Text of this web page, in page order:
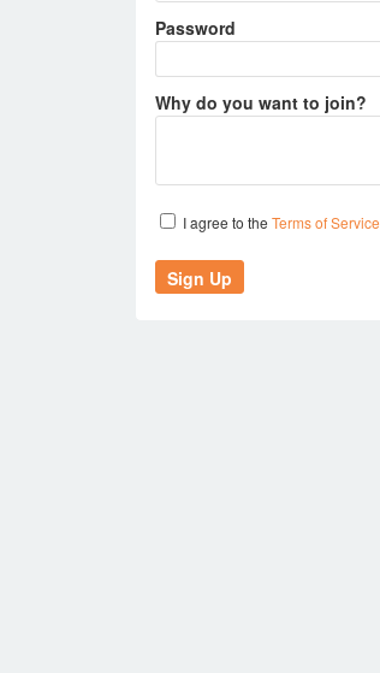
Password
Why do you want to join?
I agree to the Terms of Service